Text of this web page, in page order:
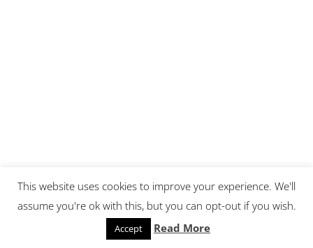
PROFILE
This website uses cookies to improve your experience. We'll
assume you're ok with this, but you can opt-out if you wish.
Accept Read More